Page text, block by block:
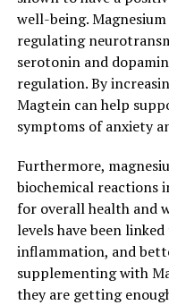
well-being.
regulating
serotonin and
regulation. By
Magtein can help
symptoms of anxiety
Furthermore,
biochemical reactions
for overall health and
levels have been
inflammation, and
supplementing with
they are getting